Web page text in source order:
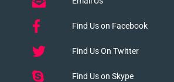
Find Us on Facebook
Find Us On Twitter
Find Us on Skype